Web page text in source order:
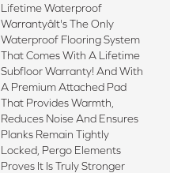
Lifetime Waterproof
Warrantyâit's The Only
Waterproof Flooring System
That Comes With A Lifetime
Subfloor Warranty! And With
A Premium Attached Pad
That Provides Warmth,
Reduces Noise And Ensures
Planks Remain Tightly
Locked, Pergo Elements
Proves It Is Truly Stronger